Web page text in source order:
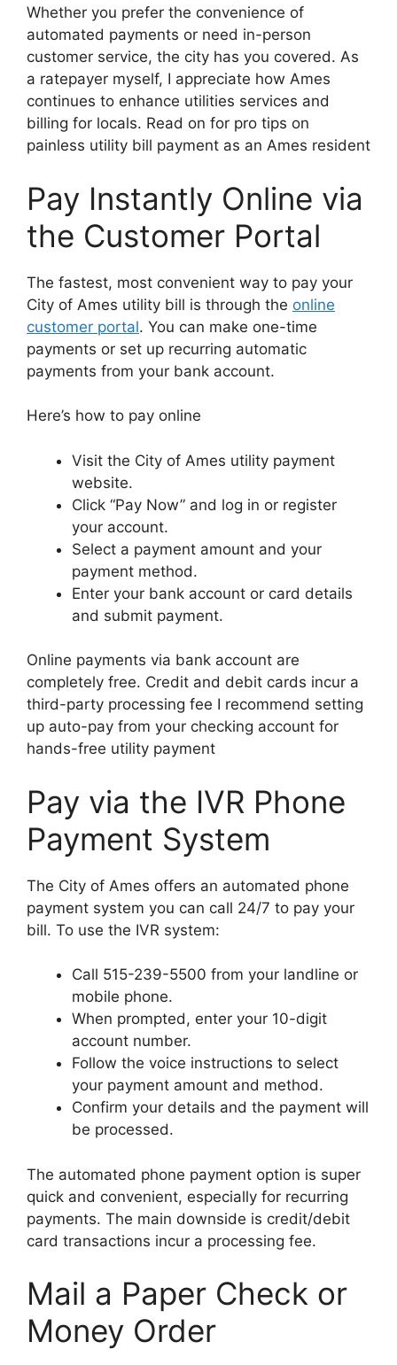
Whether you prefer the convenience of
automated payments or need in-person
customer service, the city has you covered. As
a ratepayer myself, I appreciate how Ames
continues to enhance utilities services and
billing for locals. Read on for pro tips on
painless utility bill payment as an Ames resident
Pay Instantly Online via
the Customer Portal
The fastest, most convenient way to pay your
City of Ames utility bill is through the online
customer portal. You can make one-time
payments or set up recurring automatic
payments from your bank account.
Here’s how to pay online
Visit the City of Ames utility payment
website.
Click “Pay Now” and log in or register
your account.
Select a payment amount and your
payment method.
Enter your bank account or card details
and submit payment.
Online payments via bank account are
completely free. Credit and debit cards incur a
third-party processing fee I recommend setting
up auto-pay from your checking account for
hands-free utility payment
Pay via the IVR Phone
Payment System
The City of Ames offers an automated phone
payment system you can call 24/7 to pay your
bill. To use the IVR system:
Call 515-239-5500 from your landline or
mobile phone.
When prompted, enter your 10-digit
account number.
Follow the voice instructions to select
your payment amount and method.
Confirm your details and the payment will
be processed.
The automated phone payment option is super
quick and convenient, especially for recurring
payments. The main downside is credit/debit
card transactions incur a processing fee.
Mail a Paper Check or
Money Order